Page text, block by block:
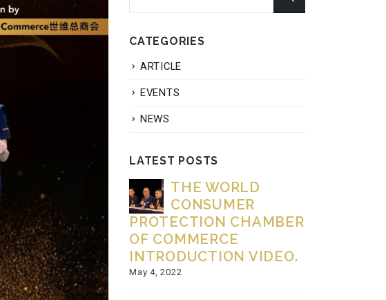
CATEGORIES
ARTICLE
EVENTS
NEWS
LATEST POSTS
Window
Leading the
and
with
Ceramic
THE WORLD
CONSUMER
PROTECTION CHAMBER
OF COMMERCE
INTRODUCTION VIDEO.
May 4, 2022